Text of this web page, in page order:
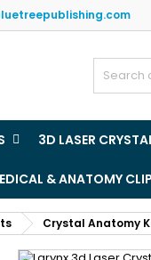
3D LASER
& ANATOMY
Crystal Anatomy
My
((title))
Sign in
You need to